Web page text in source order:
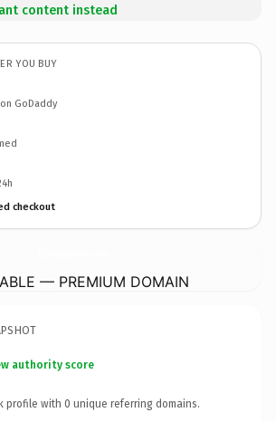
content instead
YOU BUY
GoDaddy
checkout
— PREMIUM DOMAIN
authority score
profile with 0 unique referring domains.